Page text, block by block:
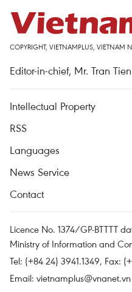
COPYRIGHT, VIETNAMPLUS, VIETNAM
Editor-in-chief, Mr. Tran
Intellectual Property
RSS
Languages
News Service
Contact
Licence No. 1374/GP-BTTTT
Ministry of Information and
Tel: (+84 24) 3941.1349, Fax:
Email: vietnamplus@vnanet.vn